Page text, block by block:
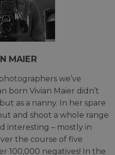
MAIER
we’ve
born Vivian Maier didn’t
as a nanny. In her spare
and shoot a whole range
interesting – mostly in
the course of five
100,000 negatives! In the